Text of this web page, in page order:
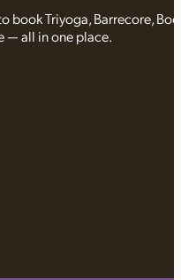
book Triyoga, Barrecore,
— all in one place.